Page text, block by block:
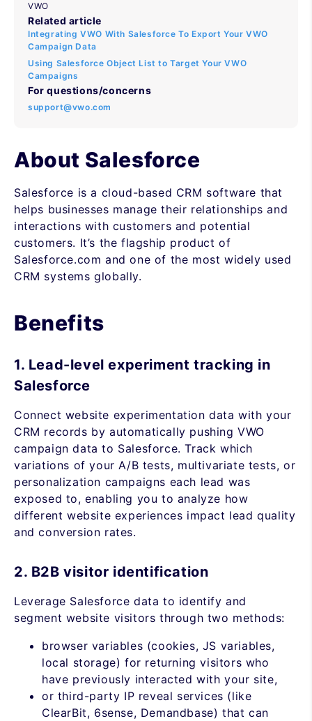
About Salesforce
Salesforce is a cloud-based CRM software that
helps businesses manage their relationships and
interactions with customers and potential
customers. It’s the flagship product of
Salesforce.com and one of the most widely used
CRM systems globally.
Benefits
1. Lead-level experiment tracking in
Salesforce
Connect website experimentation data with your
CRM records by automatically pushing VWO
campaign data to Salesforce. Track which
variations of your A/B tests, multivariate tests, or
personalization campaigns each lead was
exposed to, enabling you to analyze how
different website experiences impact lead quality
and conversion rates.
2. B2B visitor identification
Leverage Salesforce data to identify and
segment website visitors through two methods:
browser variables (cookies, JS variables,
local storage) for returning visitors who
have previously interacted with your site,
or third-party IP reveal services (like
ClearBit, 6sense, Demandbase) that can
VWO
Related article
Integrating VWO With Salesforce To Export Your VWO
Campaign Data
Using Salesforce Object List to Target Your VWO
Campaigns
For questions/concerns
support@vwo.com